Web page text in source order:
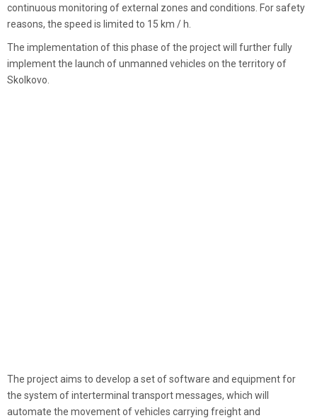
continuous monitoring of external zones and conditions. For safety
reasons, the speed is limited to 15 km / h.
The implementation of this phase of the project will further fully
implement the launch of unmanned vehicles on the territory of
Skolkovo.
The project aims to develop a set of software and equipment for
the system of interterminal transport messages, which will
automate the movement of vehicles carrying freight and